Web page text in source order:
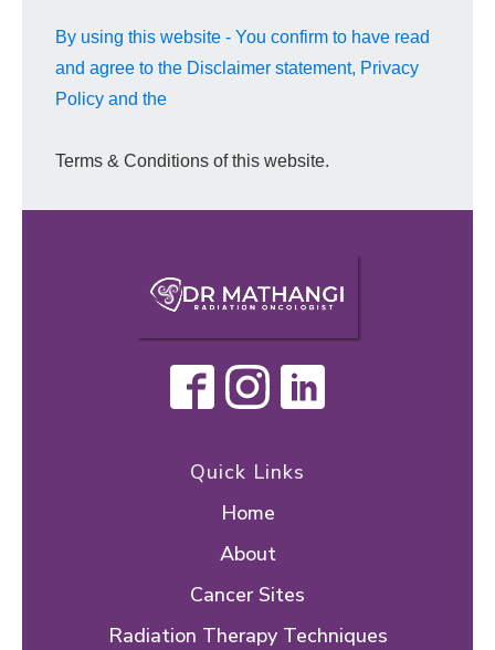
By using this website - You confirm to have read
and agree to the Disclaimer statement, Privacy
Policy and the
Terms & Conditions of this website.
Quick Links
Home
About
Cancer Sites
Radiation Therapy Techniques